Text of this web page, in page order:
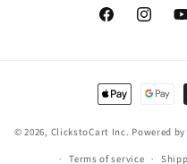
Facebook
Payment
methods
© 2026, ClickstoCart Inc. Powered
Terms of service